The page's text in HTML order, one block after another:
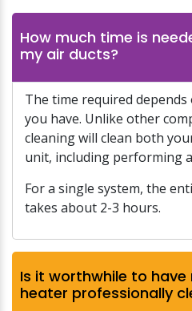
How much time is
my air ducts?
The time required
you have. Unlike other
cleaning will clean both
unit, including performing
For a single system, the
takes about 2-3 hours.
Is it worthwhile to have
heater professionally